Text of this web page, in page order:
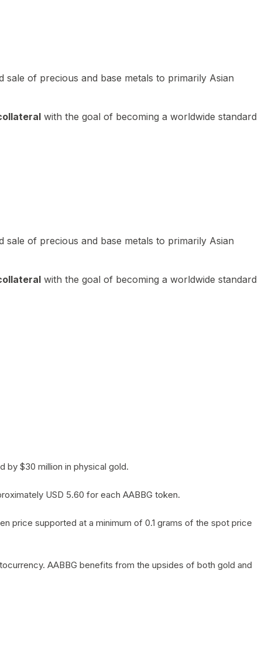
of precious and base metals to primarily Asian
with the goal of becoming a worldwide standard
of precious and base metals to primarily Asian
with the goal of becoming a worldwide standard
by $30 million in physical gold.
USD 5.60 for each AABBG token.
price supported at a minimum of 0.1 grams of the spot price
AABBG benefits from the upsides of both gold and